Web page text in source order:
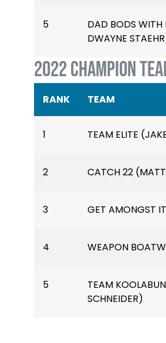
5
DAD BODS WITH
DWAYNE
2022 CHAMPION
RANK TEAM
1 TEAM ELITE
2 CATCH 22 (MATT
3 GET AMONGST
4 WEAPON
5
TEAM
SCHNEIDER)